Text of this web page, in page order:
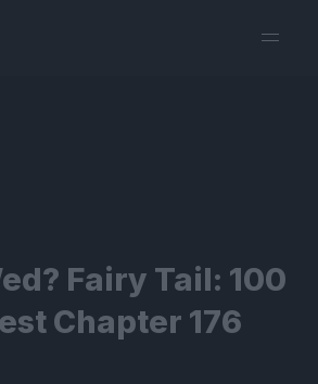
menu
Fairy Tail: 100
Chapter 176